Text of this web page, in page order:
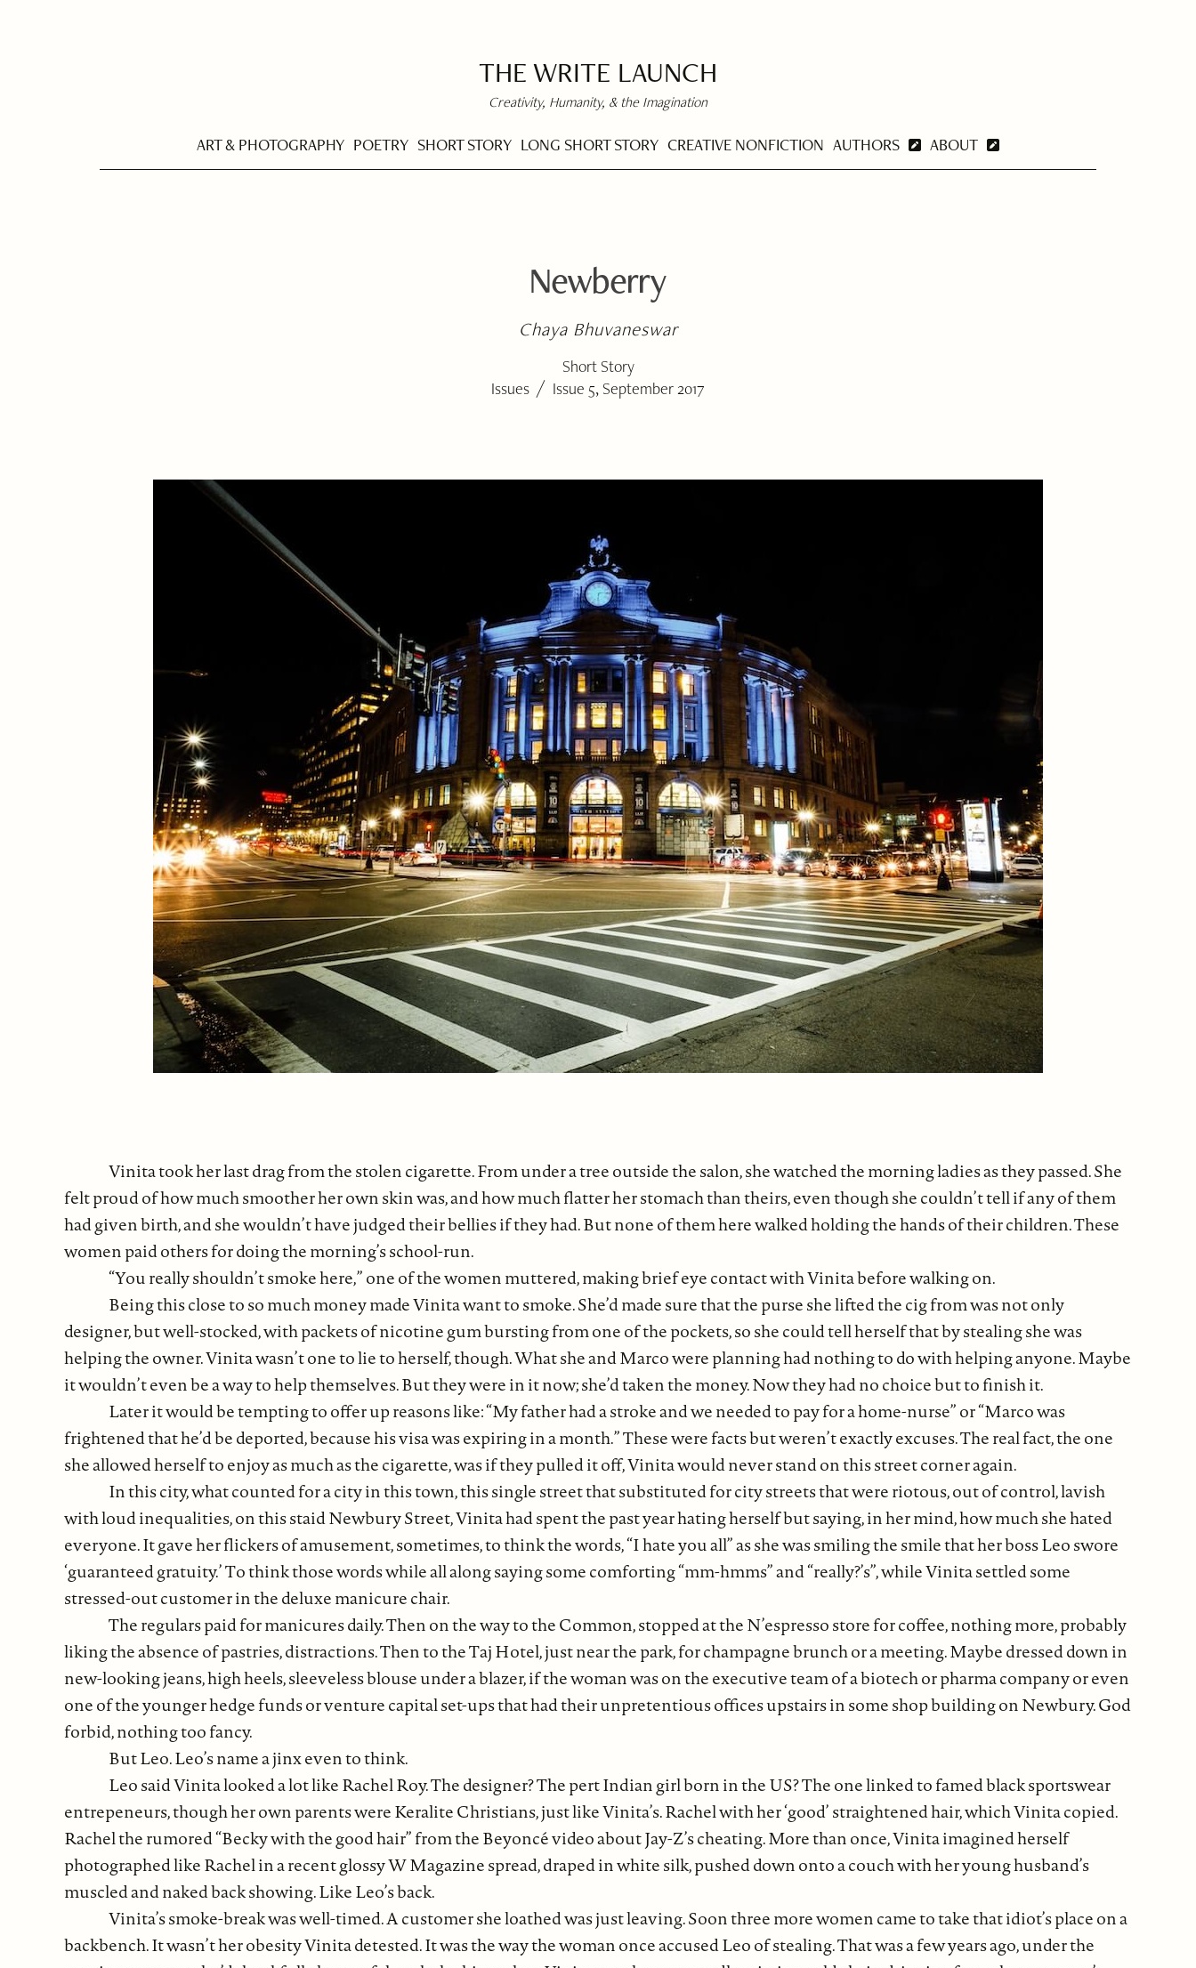
THE WRITE LAUNCH
Creativity, Humanity, & the Imagination
ART & PHOTOGRAPHY POETRY SHORT STORY LONG SHORT STORY CREATIVE NONFICTION AUTHORS ABOUT
Newberry
Chaya Bhuvaneswar
Short Story
Issues / Issue 5, September 2017
Vinita took her last drag from the stolen cigarette. From under a tree outside the salon, she watched the morning ladies as they passed. She
felt proud of how much smoother her own skin was, and how much flatter her stomach than theirs, even though she couldn’t tell if any of them
had given birth, and she wouldn’t have judged their bellies if they had. But none of them here walked holding the hands of their children. These
women paid others for doing the morning’s school-run.
“You really shouldn’t smoke here,” one of the women muttered, making brief eye contact with Vinita before walking on.
Being this close to so much money made Vinita want to smoke. She’d made sure that the purse she lifted the cig from was not only
designer, but well-stocked, with packets of nicotine gum bursting from one of the pockets, so she could tell herself that by stealing she was
helping the owner. Vinita wasn’t one to lie to herself, though. What she and Marco were planning had nothing to do with helping anyone. Maybe
it wouldn’t even be a way to help themselves. But they were in it now; she’d taken the money. Now they had no choice but to finish it.
Later it would be tempting to offer up reasons like: “My father had a stroke and we needed to pay for a home-nurse” or “Marco was
frightened that he’d be deported, because his visa was expiring in a month.” These were facts but weren’t exactly excuses. The real fact, the one
she allowed herself to enjoy as much as the cigarette, was if they pulled it off, Vinita would never stand on this street corner again.
In this city, what counted for a city in this town, this single street that substituted for city streets that were riotous, out of control, lavish
with loud inequalities, on this staid Newbury Street, Vinita had spent the past year hating herself but saying, in her mind, how much she hated
everyone. It gave her flickers of amusement, sometimes, to think the words, “I hate you all” as she was smiling the smile that her boss Leo swore
‘guaranteed gratuity.’ To think those words while all along saying some comforting “mm-hmms” and “really?’s”, while Vinita settled some
stressed-out customer in the deluxe manicure chair.
The regulars paid for manicures daily. Then on the way to the Common, stopped at the N’espresso store for coffee, nothing more, probably
liking the absence of pastries, distractions. Then to the Taj Hotel, just near the park, for champagne brunch or a meeting. Maybe dressed down in
new-looking jeans, high heels, sleeveless blouse under a blazer, if the woman was on the executive team of a biotech or pharma company or even
one of the younger hedge funds or venture capital set-ups that had their unpretentious offices upstairs in some shop building on Newbury. God
forbid, nothing too fancy.
But Leo. Leo’s name a jinx even to think.
Leo said Vinita looked a lot like Rachel Roy. The designer? The pert Indian girl born in the US? The one linked to famed black sportswear
entrepeneurs, though her own parents were Keralite Christians, just like Vinita’s. Rachel with her ‘good’ straightened hair, which Vinita copied.
Rachel the rumored “Becky with the good hair” from the Beyoncé video about Jay-Z’s cheating. More than once, Vinita imagined herself
photographed like Rachel in a recent glossy W Magazine spread, draped in white silk, pushed down onto a couch with her young husband’s
muscled and naked back showing. Like Leo’s back.
Vinita’s smoke-break was well-timed. A customer she loathed was just leaving. Soon three more women came to take that idiot’s place on a
backbench. It wasn’t her obesity Vinita detested. It was the way the woman once accused Leo of stealing. That was a few years ago, under the